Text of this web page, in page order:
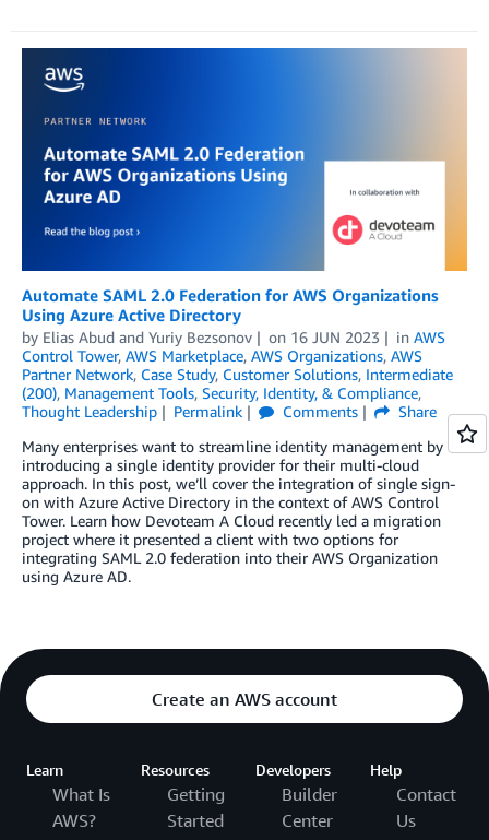
Automate SAML 2.0 Federation for AWS Organizations
Using Azure Active Directory
by Elias Abud and Yuriy Bezsonov on 16 JUN 2023 in AWS
Control Tower, AWS Marketplace, AWS Organizations, AWS
Partner Network, Case Study, Customer Solutions, Intermediate
(200), Management Tools, Security, Identity, & Compliance,
Thought Leadership
Permalink Comments
Share
Many enterprises want to streamline identity management by
introducing a single identity provider for their multi-cloud
approach. In this post, we’ll cover the integration of single sign-
on with Azure Active Directory in the context of AWS Control
Tower. Learn how Devoteam A Cloud recently led a migration
project where it presented a client with two options for
integrating SAML 2.0 federation into their AWS Organization
using Azure AD.
Create an AWS account
Learn
What Is
AWS?
Resources
Getting
Started
Developers
Builder
Center
Help
Contact
Us